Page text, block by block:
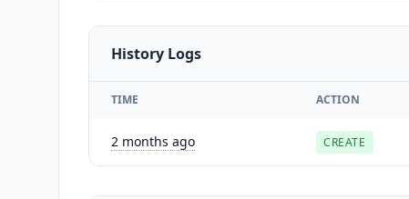
History Logs
TIME ACTION
2 months ago CREATE